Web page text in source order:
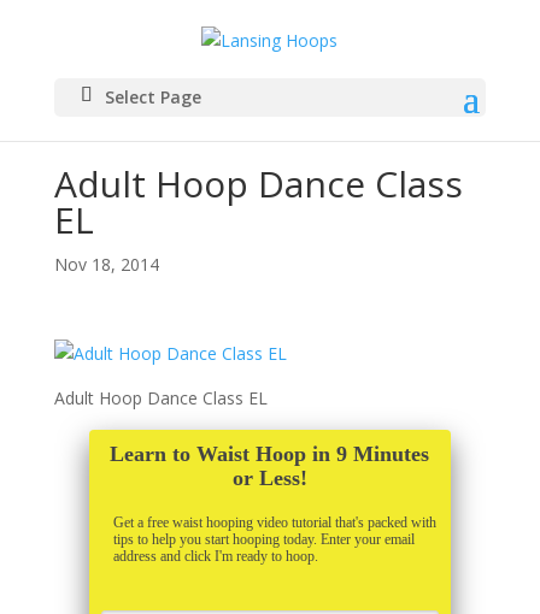
Select Page
Adult Hoop Dance Class
EL
Nov 18, 2014
Adult Hoop Dance Class EL
Learn to Waist Hoop in 9 Minutes
or Less!
Get a free waist hooping video tutorial that's packed with
tips to help you start hooping today. Enter your email
address and click I'm ready to hoop.